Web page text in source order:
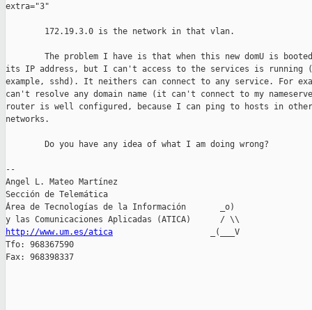
extra="3"
        172.19.3.0 is the network in that vlan.
The problem I have is that when this new domU is
its IP address, but I can't access to the services is running
example, sshd). It neithers can connect to any service. For
can't resolve any domain name (it can't connect to my
router is well configured, because I can ping to hosts in other
networks.
        Do you have any idea of what I am doing wrong?
--
Angel L. Mateo Martínez
Sección de Telemática
Área de Tecnologías de la Información       _o)
http://www.um.es/atica
                    _(___V
Tfo: 968367590
Fax: 968398337